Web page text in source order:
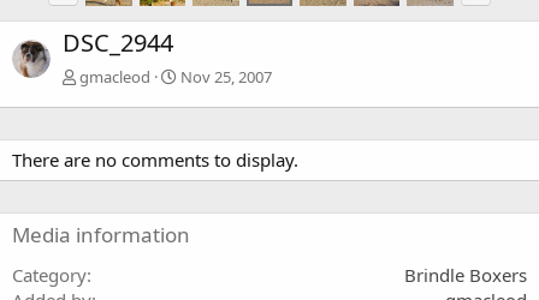
DSC_2944
gmacleod Nov 25, 2007
There are no comments to display.
Media information
Category
Brindle Boxers